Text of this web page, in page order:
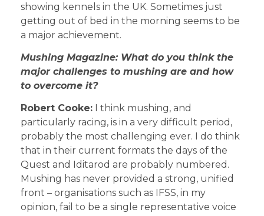
showing kennels in the UK. Sometimes just
getting out of bed in the morning seems to be
a major achievement.
Mushing Magazine: What do you think the
major challenges to mushing are and how
to overcome it?
Robert Cooke: I think mushing, and
particularly racing, is in a very difficult period,
probably the most challenging ever. I do think
that in their current formats the days of the
Quest and Iditarod are probably numbered.
Mushing has never provided a strong, unified
front – organisations such as IFSS, in my
opinion, fail to be a single representative voice